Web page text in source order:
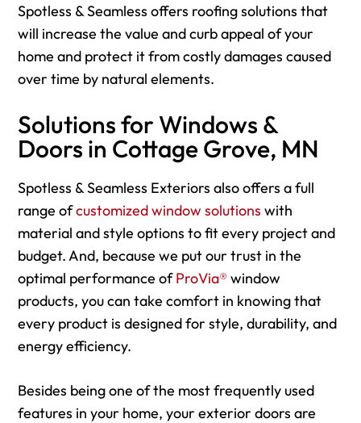
Spotless & Seamless offers roofing solutions that
will increase the value and curb appeal of your
home and protect it from costly damages caused
over time by natural elements.
Solutions for Windows &
Doors in Cottage Grove, MN
Spotless & Seamless Exteriors also offers a full
range ofcustomized window solutions with
material and style options to fit every project and
budget. And, because we put our trust in the
optimal performance ofProVia® window
products, you can take comfort in knowing that
every product is designed for style, durability, and
energy efficiency.
Besides being one of the most frequently used
features in your home, your exterior doors are